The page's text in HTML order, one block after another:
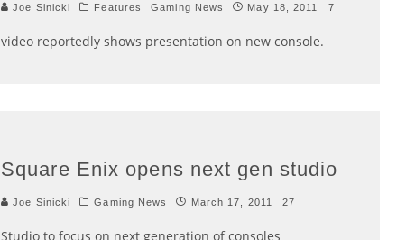
Joe Sinicki Features Gaming News May 18, 2011 7
video reportedly shows presentation on new console.
Square Enix opens next gen studio
Joe Sinicki Gaming News March 17, 2011 27
Studio to focus on next generation of consoles